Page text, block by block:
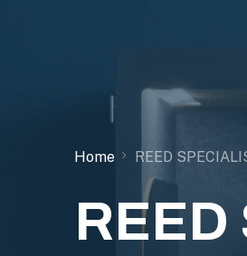
Home REED
REED